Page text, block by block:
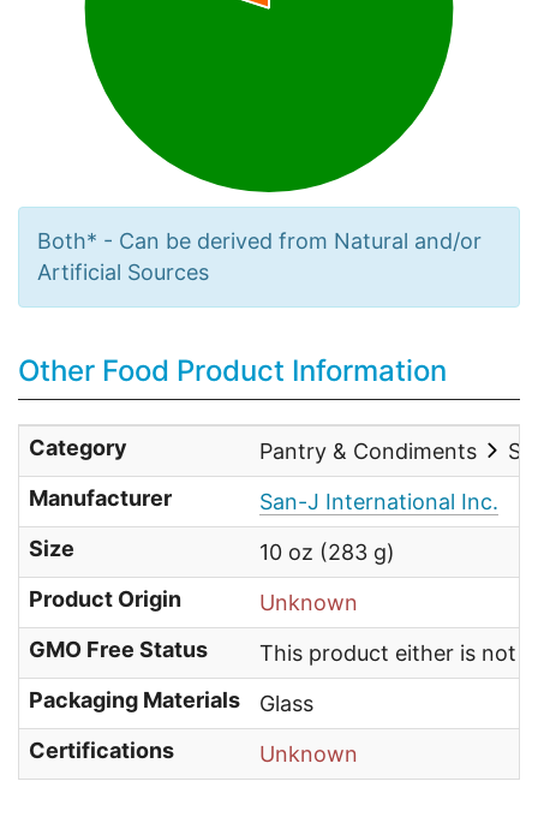
Both* - Can be derived from Natural and/or
Artificial Sources
Other Food Product Information
Category Pantry & Condiments
Manufacturer
San-J International Inc.
Size
10 oz (283 g)
Product Origin
Unknown
GMO Free Status
This product either is not
Packaging Materials
Glass
Certifications
Unknown